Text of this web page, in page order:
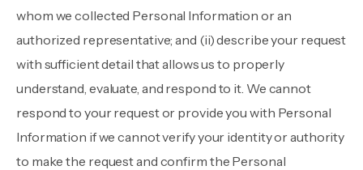
whom we collected Personal Information or an
authorized representative; and (ii) describe your request
with sufficient detail that allows us to properly
understand, evaluate, and respond to it. We cannot
respond to your request or provide you with Personal
Information if we cannot verify your identity or authority
to make the request and confirm the Personal